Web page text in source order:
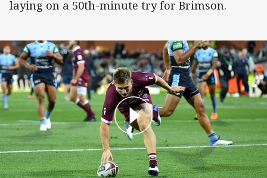
laying on a 50th-minute try for Brimson.